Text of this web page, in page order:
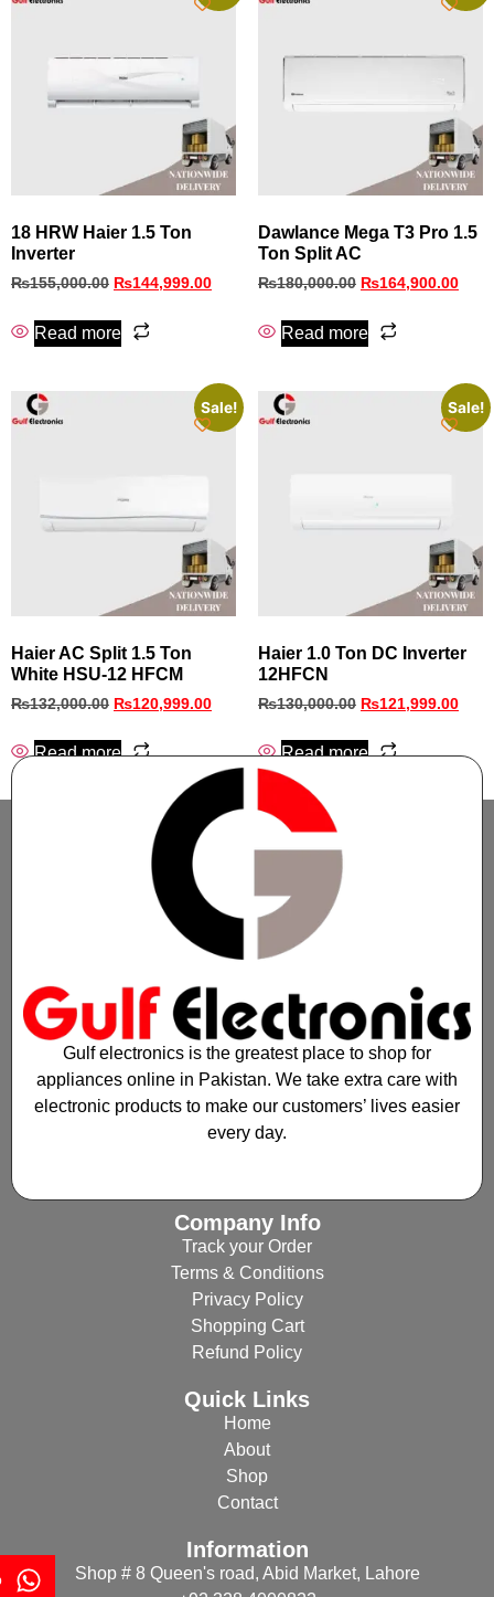
18 HRW Haier 1.5 Ton
Inverter
₨155,000.00 ₨144,999.00
Read more
Dawlance Mega T3 Pro 1.5
Ton Split AC
₨180,000.00 ₨164,900.00
Read more
Sale!
Haier AC Split 1.5 Ton
White HSU-12 HFCM
₨132,000.00 ₨120,999.00
Read more
Sale!
Haier 1.0 Ton DC Inverter
12HFCN
₨130,000.00 ₨121,999.00
Read more
Gulf electronics is the greatest place to shop for
appliances online in Pakistan. We take extra care with
electronic products to make our customers’ lives easier
every day.
Company Info
Track your Order
Terms & Conditions
Privacy Policy
Shopping Cart
Refund Policy
Quick Links
Home
About
Shop
Contact
Information
Shop # 8 Queen's road, Abid Market, Lahore